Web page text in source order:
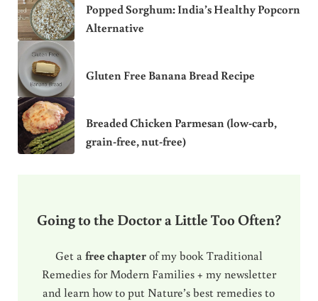
Popped Sorghum: India’s Healthy Popcorn
Alternative
Gluten Free Banana Bread Recipe
Breaded Chicken Parmesan (low-carb,
grain-free, nut-free)
Going to the Doctor a Little Too Often?
Get a free chapterof my book Traditional
Remedies for Modern Families + my newsletter
and learn how to put Nature’s best remedies to